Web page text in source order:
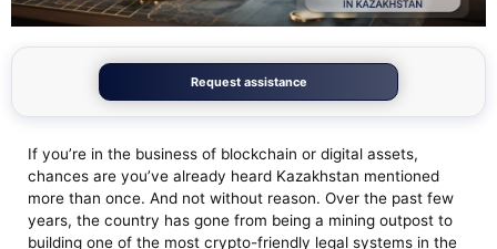
Request assistance
If you’re in the business of blockchain or digital assets,
chances are you’ve already heard Kazakhstan mentioned
more than once. And not without reason. Over the past few
years, the country has gone from being a mining outpost to
building one of the most crypto-friendly legal systems in the